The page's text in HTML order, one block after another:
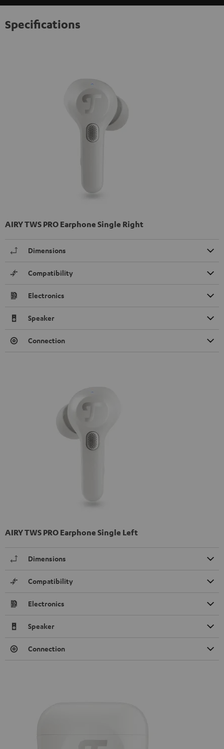
Specifications
AIRY TWS PRO Earphone Single Right
Dimensions
Compatibility
Electronics
Speaker
Connection
AIRY TWS PRO Earphone Single Left
Dimensions
Compatibility
Electronics
Speaker
Connection